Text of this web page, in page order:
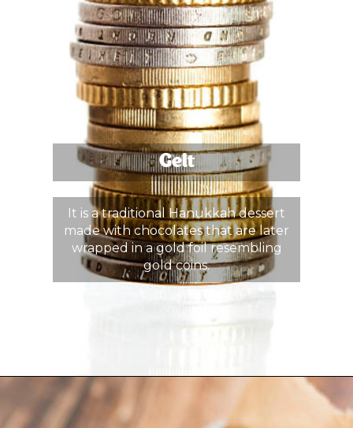
Gelt
It is a traditional Hanukkah dessert
made with chocolates that are later
wrapped in a gold foil resembling
gold coins.